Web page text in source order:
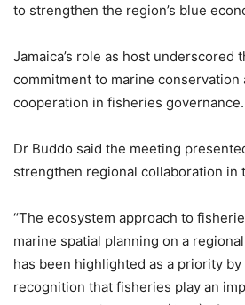
to strengthen the region’s blue
Jamaica’s role as host underscored
commitment to marine conservation
cooperation in fisheries governance.
Dr Buddo said the meeting
strengthen regional collaboration in
“The ecosystem approach to
marine spatial planning on a
has been highlighted as a priority
recognition that fisheries play an